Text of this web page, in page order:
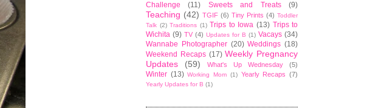
Challenge
(11) Sweets and Treats (9)
Teaching (42) TGIF (6) Tiny Prints (4) Toddler
Talk (2) Traditions (1) Trips to Iowa (13) Trips to
Wichita (9) TV (4) Updates for B (1) Vacays (34)
Wannabe Photographer (20) Weddings (18)
Weekend Recaps (17) Weekly Pregnancy
Updates
(59) What's Up Wednesday (5)
Winter (13) Working Mom (1) Yearly Recaps (7)
Yearly Updates for B (1)